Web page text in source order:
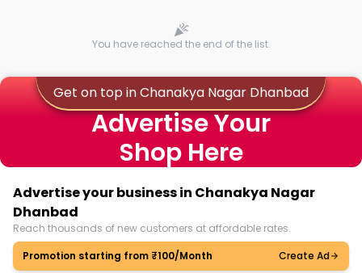
You have reached the end of the list.
Get on top in Chanakya Nagar Dhanbad
Advertise Your
Shop Here
Advertise your business in Chanakya Nagar
Dhanbad
Reach thousands of new customers at affordable rates.
Promotion starting from ₹100/Month
Create Ad